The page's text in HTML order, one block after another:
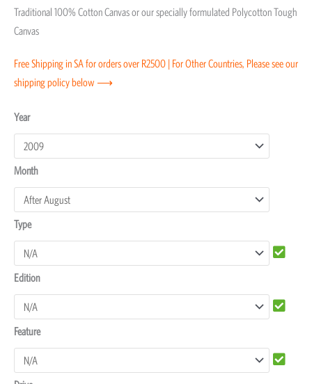
Traditional 100% Cotton Canvas or our specially formulated Polycotton Tough
Canvas
Free Shipping in SA for orders over R2500 | For Other Countries, Please see our
shipping policy below ⟶
Year
Month
Type
Edition
Feature
Toyota
4Runner
Dash
Protectors
quantity